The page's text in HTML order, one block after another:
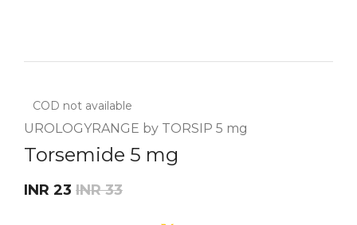
COD not available
UROLOGYRANGE by TORSIP 5 mg
Torsemide 5 mg
INR 23 INR 33